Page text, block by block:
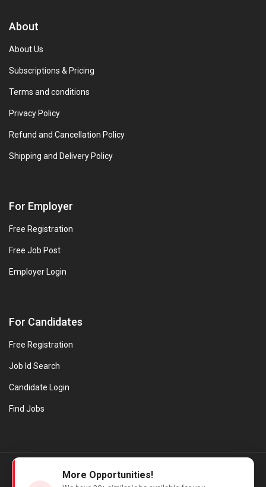
About
About Us
Subscriptions & Pricing
Terms and conditions
Privacy Policy
Refund and Cancellation Policy
Shipping and Delivery Policy
For Employer
Free Registration
Free Job Post
Employer Login
For Candidates
Free Registration
Job Id Search
Candidate Login
Find Jobs
© Evanios Jobs Pvt. Ltd. 2026 All Rights Reserved. | Powered by
More Opportunities!